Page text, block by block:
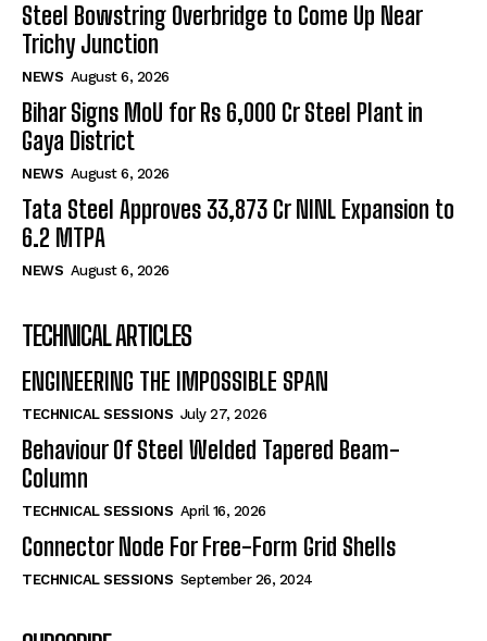
Steel Bowstring Overbridge to Come Up Near
Trichy Junction
NEWS August 6, 2026
Bihar Signs MoU for Rs 6,000 Cr Steel Plant in
Gaya District
NEWS August 6, 2026
Tata Steel Approves ₹33,873 Cr NINL Expansion to
6.2 MTPA
NEWS August 6, 2026
TECHNICAL ARTICLES
ENGINEERING THE IMPOSSIBLE SPAN
TECHNICAL SESSIONS July 27, 2026
Behaviour Of Steel Welded Tapered Beam-
Column
TECHNICAL SESSIONS April 16, 2026
Connector Node For Free-Form Grid Shells
TECHNICAL SESSIONS September 26, 2024